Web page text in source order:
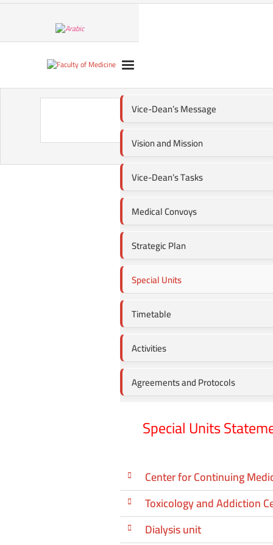
Vice-Dean’s Message
Vision and Mission
Vice-Dean’s Tasks
Medical Convoys
Strategic Plan
Special Units
Timetable
Activities
Agreements and Protocols
Special Units
Center for Continuing
Toxicology and Addiction
Dialysis unit